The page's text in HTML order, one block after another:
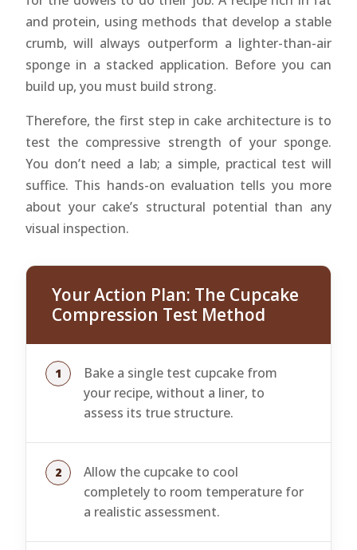
and protein, using methods that develop a stable
crumb, will always outperform a lighter-than-air
sponge in a stacked application. Before you can
build up, you must build strong.
Therefore, the first step in cake architecture is to
test the compressive strength of your sponge.
You don’t need a lab; a simple, practical test will
suffice. This hands-on evaluation tells you more
about your cake’s structural potential than any
visual inspection.
Your Action Plan: The Cupcake
Compression Test Method
Bake a single test cupcake from
your recipe, without a liner, to
assess its true structure.
Allow the cupcake to cool
completely to room temperature for
a realistic assessment.